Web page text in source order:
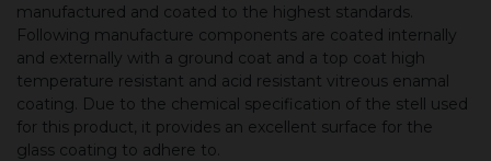
manufactured and coated to the highest standards.
Following manufacture components are coated internally
and externally with a ground coat and a top coat high
temperature resistant and acid resistant vitreous enamal
coating. Due to the chemical specification of the stell used
for this product, it provides an excellent surface for the
glass coating to adhere to.